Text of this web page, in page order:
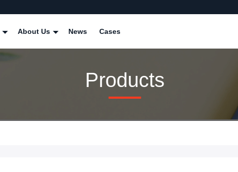
About Us News Cases
Products